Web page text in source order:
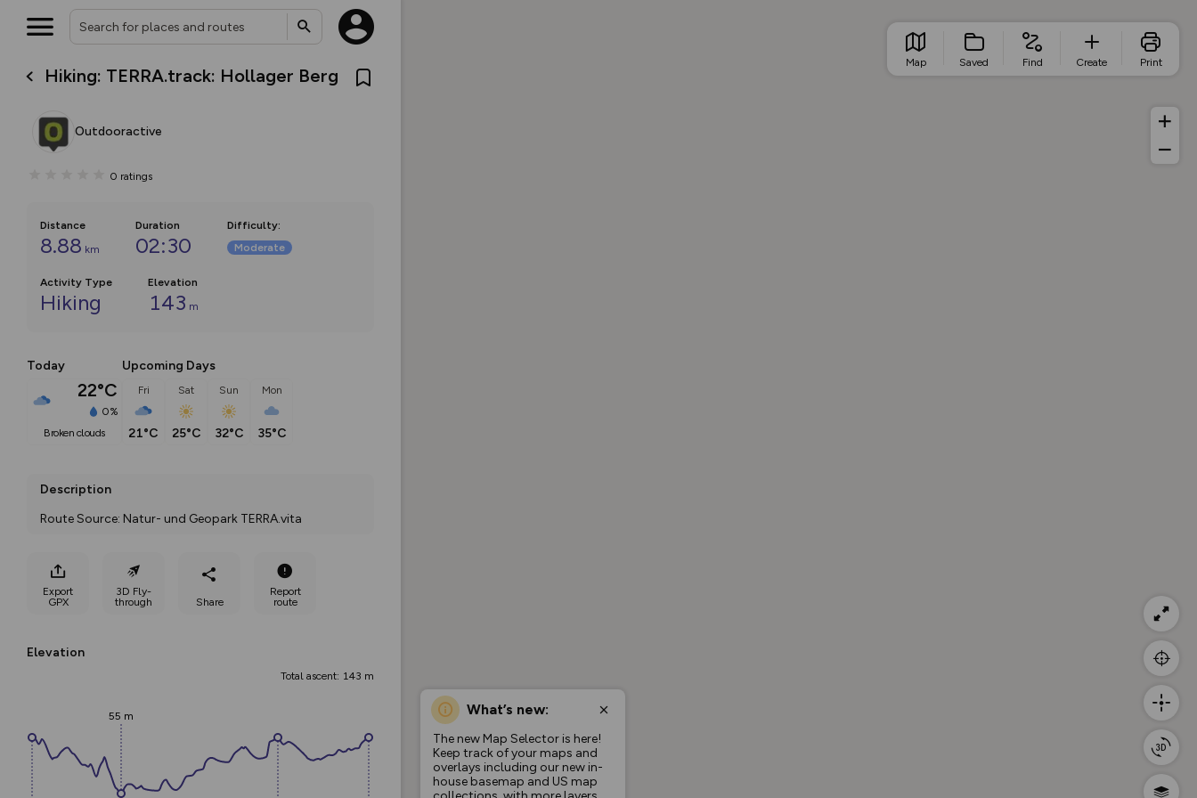
Hiking: TERRA.track: Hollager Berg
Outdooractive
0 ratings
Distance
8.88 km
Duration
02:30
Difficulty:
Moderate
Activity Type
Hiking
Elevation
143 m
Today
22°C
0%
broken clouds
Upcoming Days
Fri
21°C
Sat
25°C
Sun
32°C
Mon
35°C
Description
Route Source: Natur- und Geopark TERRA.vita
Export
GPX
3D Fly-
through
Share
Report
route
Elevation
Total ascent: 143 m
55 m What’s new:
The new Map Selector is here!
Keep track of your maps and
overlays including our new in-
house basemap and US map
Map Saved Find Create Print